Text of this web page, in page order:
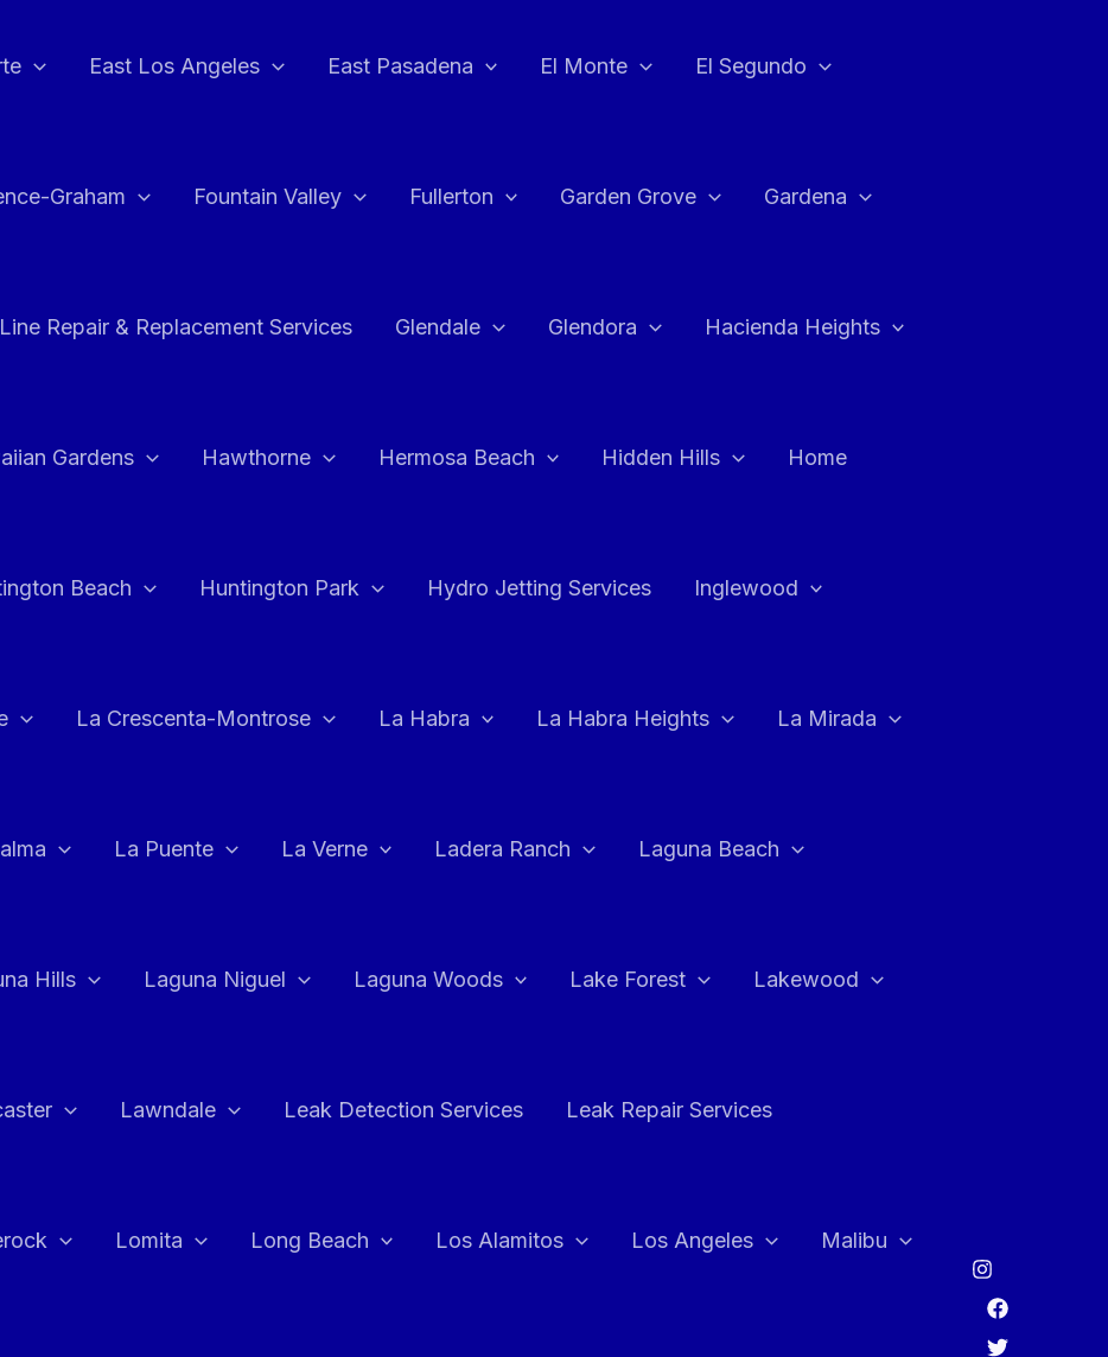
East Los Angeles East Pasadena El Monte El Segundo
Graham Fountain Valley Fullerton Garden Grove Gardena
Repair & Replacement Services Glendale Glendora Hacienda Heights
Gardens Hawthorne Hermosa Beach Hidden Hills Home
Beach Huntington Park Hydro Jetting Services Inglewood
La Crescenta-Montrose La Habra La Habra Heights La Mirada
La Puente La Verne Ladera Ranch Laguna Beach
Hills Laguna Niguel Laguna Woods Lake Forest Lakewood
Lawndale Leak Detection Services Leak Repair Services
Lomita Long Beach Los Alamitos Los Angeles Malibu